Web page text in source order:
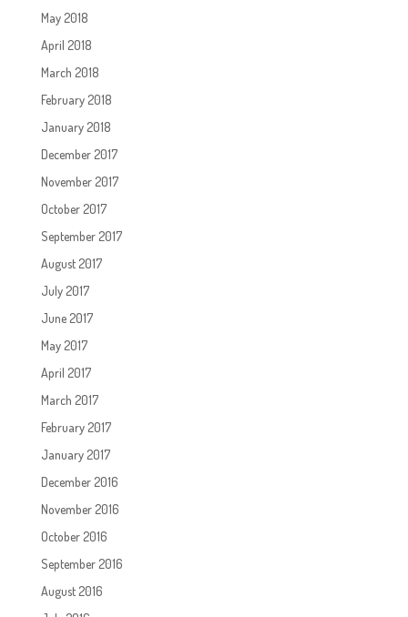
May 2018
April 2018
March 2018
February 2018
January 2018
December 2017
November 2017
October 2017
September 2017
August 2017
July 2017
June 2017
May 2017
April 2017
March 2017
February 2017
January 2017
December 2016
November 2016
October 2016
September 2016
August 2016